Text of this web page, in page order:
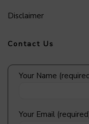
Disclaimer
Contact Us
Your Name
Your Email